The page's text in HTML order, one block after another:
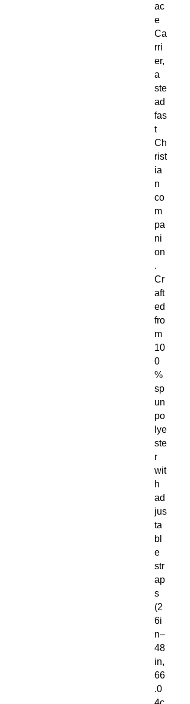
ac
e
Ca
rri
er,
a
ste
ad
fas
t
Ch
rist
ia
n
co
m
pa
ni
on
.
Cr
aft
ed
fro
m
10
0
%
sp
un
po
lye
ste
r
wit
h
ad
jus
ta
bl
e
str
ap
s
(2
6i
n–
48
in,
66
.0